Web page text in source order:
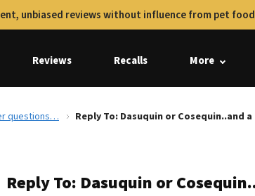
unbiased reviews without influence from pet
Reviews Recalls More
questions… Reply To: Dasuquin or
Reply To: Dasuquin or